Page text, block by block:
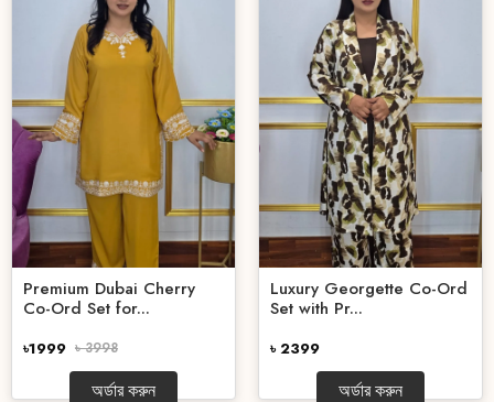
Premium Dubai Cherry
Co-Ord Set for...
৳1999 ৳ 3998
অর্ডার করুন
Luxury Georgette Co-Ord
Set with Pr...
৳ 2399
অর্ডার করুন